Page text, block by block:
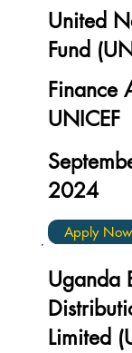
United
Fund
Finance
UNICEF
2024
Apply Now
Uganda
Limited